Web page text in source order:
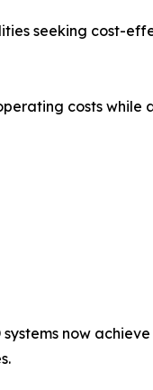
seeking cost-
costs while
now